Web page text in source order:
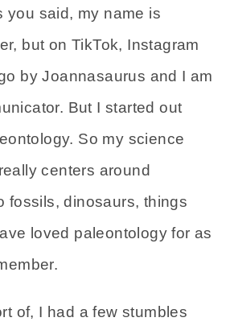
you said, my name is
but on TikTok, Instagram
by Joannasaurus and I am
But I started out
So my science
centers around
fossils, dinosaurs, things
loved paleontology for as
of, I had a few stumbles